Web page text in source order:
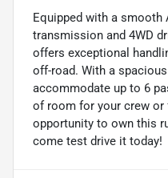
Equipped with a smooth
transmission and 4WD
offers exceptional
off-road. With a
accommodate up to 6
of room for your crew
opportunity to own this
come test drive it today!